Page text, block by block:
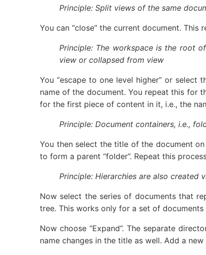
Principle: Split views of the same
You can “close” the current document.
Principle: The workspace is the root
view or collapsed from view
You “escape to one level higher” or
name of the document. You repeat this for
for the first piece of content in it, i.e., the
Principle: Document containers, i.e.,
You then select the title of the document
to form a parent “folder”. Repeat this
Principle: Hierarchies are also
Now select the series of documents that
tree. This works only for a set of
Now choose “Expand”. The separate
name changes in the title as well. Add a